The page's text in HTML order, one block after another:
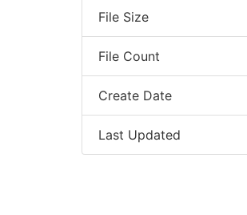
File Size
File Count
Create Date
Last Updated